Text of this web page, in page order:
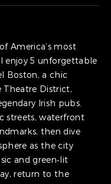
America’s most
enjoy 5 unforgettable
Boston, a chic
District,
Irish pubs.
streets, waterfront
then dive
as the city
and green‑lit
return to the